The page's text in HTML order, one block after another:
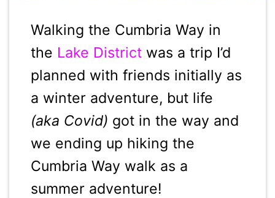
Walking the Cumbria Way in
the Lake Districtwas a trip I’d
planned with friends initially as
a winter adventure, but life
(aka Covid) got in the way and
we ending up hiking the
Cumbria Way walk as a
summer adventure!